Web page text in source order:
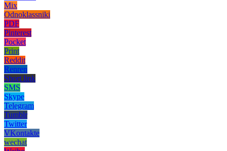
Mix
Odnoklassniki
PDF
Pinterest
Pocket
Print
Reddit
Renren
Short link
SMS
Skype
Telegram
Tumblr
Twitter
VKontakte
wechat